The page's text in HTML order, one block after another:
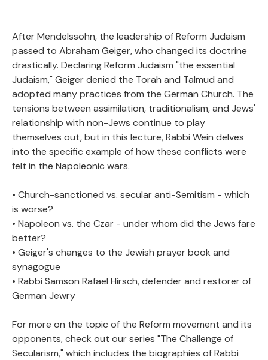
After Mendelssohn, the leadership of Reform Judaism
passed to Abraham Geiger, who changed its doctrine
drastically. Declaring Reform Judaism "the essential
Judaism," Geiger denied the Torah and Talmud and
adopted many practices from the German Church. The
tensions between assimilation, traditionalism, and Jews'
relationship with non-Jews continue to play
themselves out, but in this lecture, Rabbi Wein delves
into the specific example of how these conflicts were
felt in the Napoleonic wars.
• Church-sanctioned vs. secular anti-Semitism - which
is worse?
• Napoleon vs. the Czar - under whom did the Jews fare
better?
• Geiger's changes to the Jewish prayer book and
synagogue
• Rabbi Samson Rafael Hirsch, defender and restorer of
German Jewry
For more on the topic of the Reform movement and its
opponents, check out our series "The Challenge of
Secularism," which includes the biographies of Rabbi